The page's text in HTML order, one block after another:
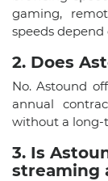
gaming,
speeds
2. Does
No. Astound
annual
without a
3. Is
streaming